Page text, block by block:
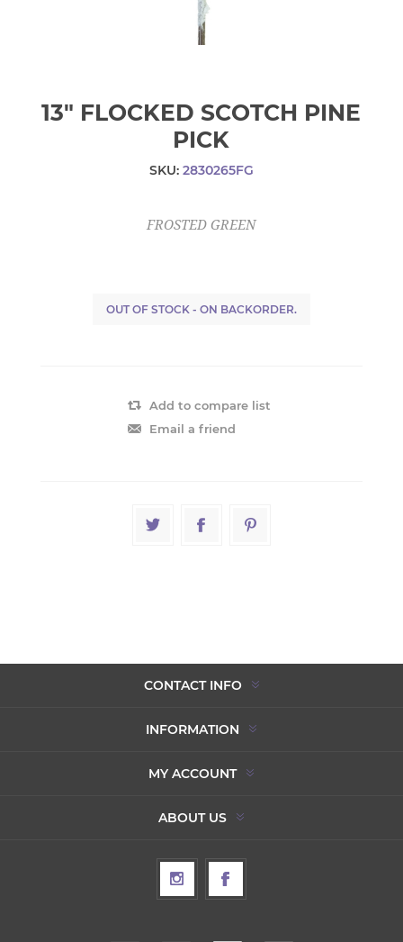
13" FLOCKED SCOTCH PINE
PICK
SKU: 2830265FG
FROSTED GREEN
OUT OF STOCK - ON BACKORDER.
Add to compare list
Email a friend
CONTACT INFO
INFORMATION
MY ACCOUNT
ABOUT US